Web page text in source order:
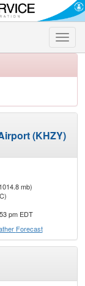
Toggle
(KHZY)
mb)
pm EDT
Forecast